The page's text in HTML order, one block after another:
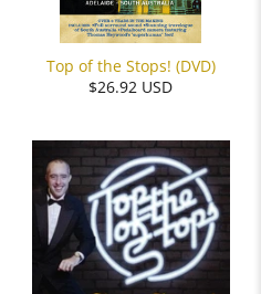
Top of the Stops! (DVD)
$26.92 USD